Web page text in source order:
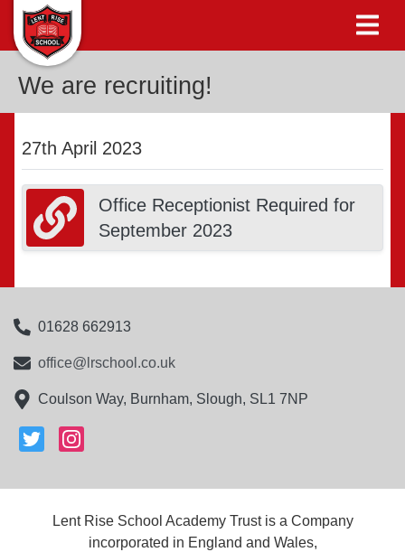
We are recruiting!
27th April 2023
Office Receptionist Required for
September 2023
01628 662913
office@lrschool.co.uk
Coulson Way, Burnham, Slough, SL1 7NP
Lent Rise School Academy Trust is a Company
incorporated in England and Wales,